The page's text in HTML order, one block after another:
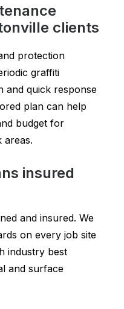
clients
protection
graffiti
and quick response
plan can help
budget for
areas.
insured
and insured. We
on every job site
industry best
and surface